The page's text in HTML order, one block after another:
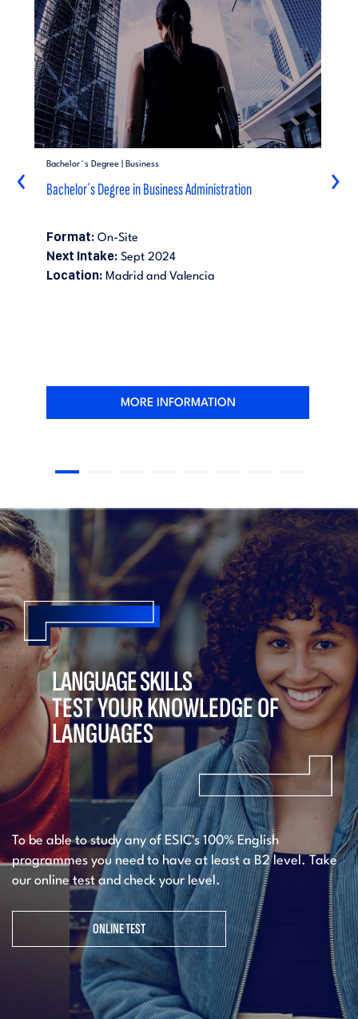
Bachelor´s Degree | Business
Bachelor´s Degree in Business Administration
Format:On-Site
Next Intake:Sept 2024
Location:Madrid and Valencia
MORE INFORMATION
‹ ›
LANGUAGE SKILLS
TEST YOUR KNOWLEDGE OF
LANGUAGES
To be able to study any of ESIC's 100% English
programmes you need to have at least a B2 level. Take
our online test and check your level.
ONLINE TEST